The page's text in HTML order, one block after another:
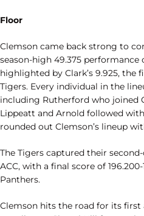
Floor
Clemson came back strong to
season-high 49.375
highlighted by Clark’s 9.925, the
Tigers. Every individual in the
including Rutherford who joined
Lippeatt and Arnold followed
rounded out Clemson’s lineup
The Tigers captured their
ACC, with a final score of
Panthers.
Clemson hits the road for its first